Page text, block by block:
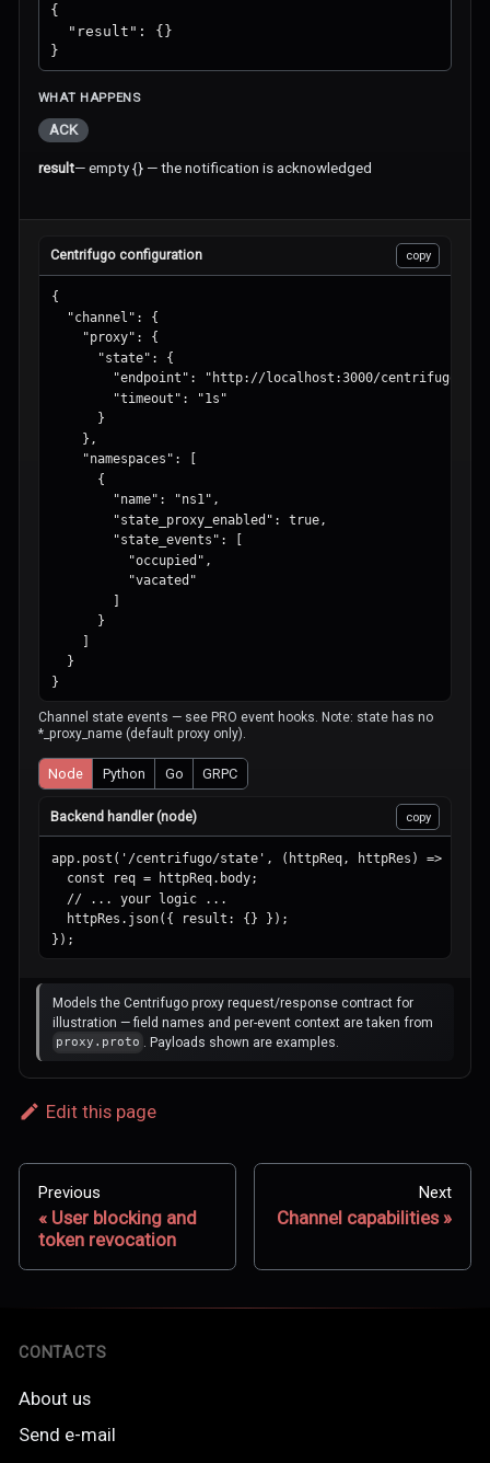
{
  "result": {}
}
WHAT HAPPENS
ACK
result— empty {} — the notification is acknowledged
Centrifugo configuration copy
{
  "channel": {
    "proxy": {
      "state": {
"endpoint": "http://localhost:3000/centrifugo/
        "timeout": "1s"
      }
    },
    "namespaces": [
      {
        "name": "ns1",
        "state_proxy_enabled": true,
        "state_events": [
          "occupied",
          "vacated"
        ]
      }
    ]
  }
}
Channel state events — see PRO event hooks. Note: state has no
*_proxy_name (default proxy only).
Node Python Go GRPC
Backend handler (node) copy
app.post('/centrifugo/state', (httpReq, httpRes) => {
  const req = httpReq.body;
  // ... your logic ...
  httpRes.json({ result: {} });
});
Models the Centrifugo proxy request/response contract for
illustration — field names and per-event context are taken from
proxy.proto . Payloads shown are examples.
Edit this page
Previous
User blocking and
token revocation
Next
Channel capabilities
CONTACTS
About us
Send e-mail